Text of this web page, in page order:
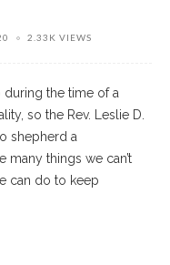
2.33K VIEWS
the time of a
so the Rev. Leslie D.
shepherd a
many things we can’t
can do to keep